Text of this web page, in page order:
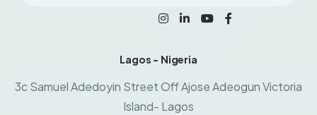
Lagos - Nigeria
3c Samuel Adedoyin Street Off Ajose Adeogun Victoria
Island- Lagos